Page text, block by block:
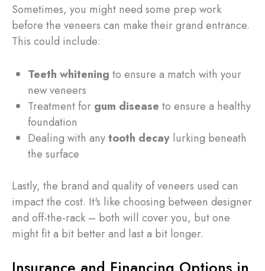
Sometimes, you might need some prep work
before the veneers can make their grand entrance.
This could include:
Teeth whitening to ensure a match with your
new veneers
Treatment for gum disease to ensure a healthy
foundation
Dealing with anytooth decay lurking beneath
the surface
Lastly, the brand and quality of veneers used can
impact the cost. It's like choosing between designer
and off-the-rack – both will cover you, but one
might fit a bit better and last a bit longer.